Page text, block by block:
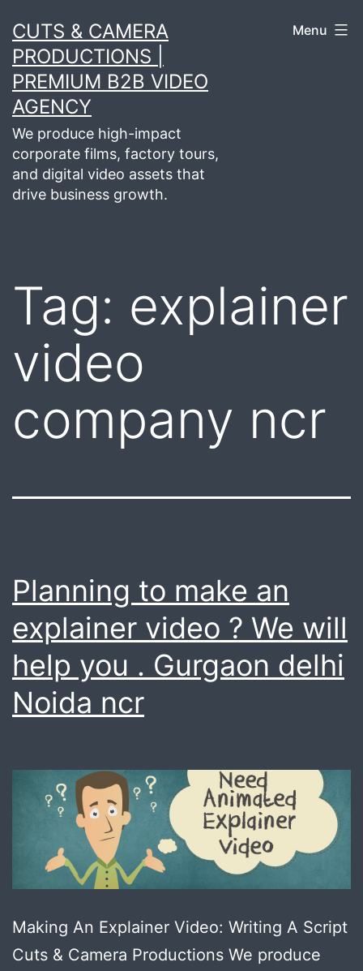
to
content
CUTS & CAMERA
PRODUCTIONS |
PREMIUM B2B VIDEO
AGENCY
We produce high-impact
corporate films, factory tours,
and digital video assets that
drive business growth.
Menu
Tag: explainer
video
company ncr
Planning to make an
explainer video ? We will
help you . Gurgaon delhi
Noida ncr
Making An Explainer Video: Writing A Script
Cuts & Camera Productions We produce